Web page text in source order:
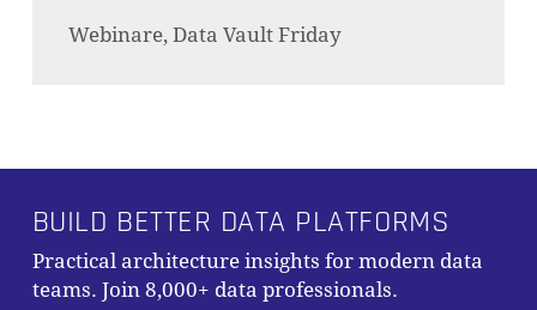
Webinare, Data Vault Friday
BUILD BETTER DATA PLATFORMS
Practical architecture insights for modern data
teams. Join 8,000+ data professionals.